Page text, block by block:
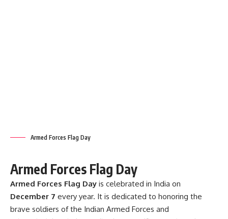
History of Armed Forces Flag Day
Significance of Armed Forces Flag Day
Observance of Armed Forces Flag Day